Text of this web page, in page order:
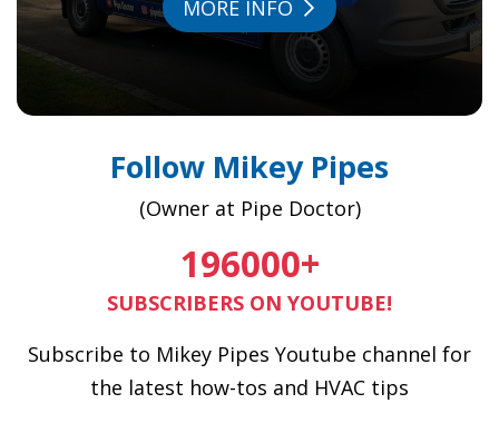
MORE INFO
Follow Mikey Pipes
(Owner at Pipe Doctor)
196000+
SUBSCRIBERS ON YOUTUBE!
Subscribe to Mikey Pipes Youtube channel for
the latest how-tos and HVAC tips